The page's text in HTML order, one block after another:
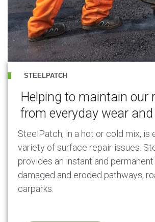
STEELPATCH
Helping to maintain our
from everyday wear and
SteelPatch, in a hot or cold mix, is
variety of surface repair issues.
provides an instant and
damaged and eroded pathways,
carparks.